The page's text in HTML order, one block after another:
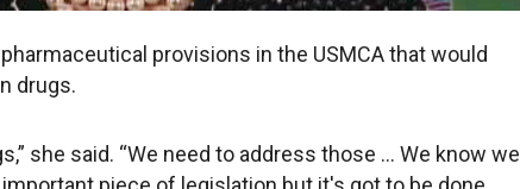
provisions in the USMCA that would
drugs.
she said. “We need to address those … We know we